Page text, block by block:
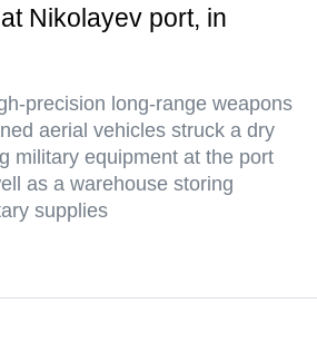
Nikolayev port, in
precision long-range weapons
aerial vehicles struck a dry
military equipment at the port
as a warehouse storing
supplies